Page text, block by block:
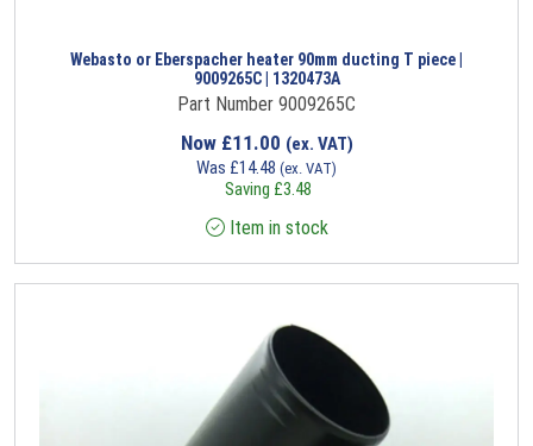
Webasto or Eberspacher heater 90mm ducting T piece |
9009265C | 1320473A
Part Number 9009265C
Now £11.00 (ex. VAT)
Was £14.48 (ex. VAT)
Saving £3.48
Item in stock